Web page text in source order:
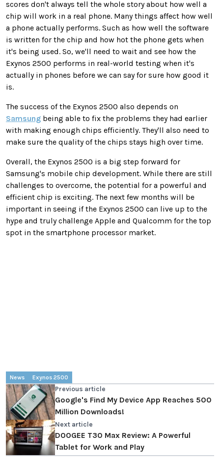
scores don't always tell the whole story about how well a
chip will work in a real phone. Many things affect how well
a phone actually performs. Such as how well the software
is written for the chip and how hot the phone gets when
it's being used. So, we'll need to wait and see how the
Exynos 2500 performs in real-world testing when it's
actually in phones before we can say for sure how good it
is.
The success of the Exynos 2500 also depends on
Samsung being able to fix the problems they had earlier
with making enough chips efficiently. They'll also need to
make sure the quality of the chips stays high over time.
Overall, the Exynos 2500 is a big step forward for
Samsung's mobile chip development. While there are still
challenges to overcome, the potential for a powerful and
efficient chip is exciting. The next few months will be
important in seeing if the Exynos 2500 can live up to the
hype and truly challenge Apple and Qualcomm for the top
spot in the smartphone processor market.
News Exynos 2500
Previous article
Google's Find My Device App Reaches 500
Million Downloads!
Next article
DOOGEE T30 Max Review: A Powerful
Tablet for Work and Play